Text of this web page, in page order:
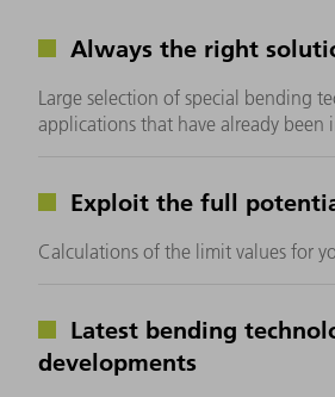
Always the right
Large selection of special bending
applications that have already been
Exploit the full
Calculations of the limit values for
Latest bending
developments